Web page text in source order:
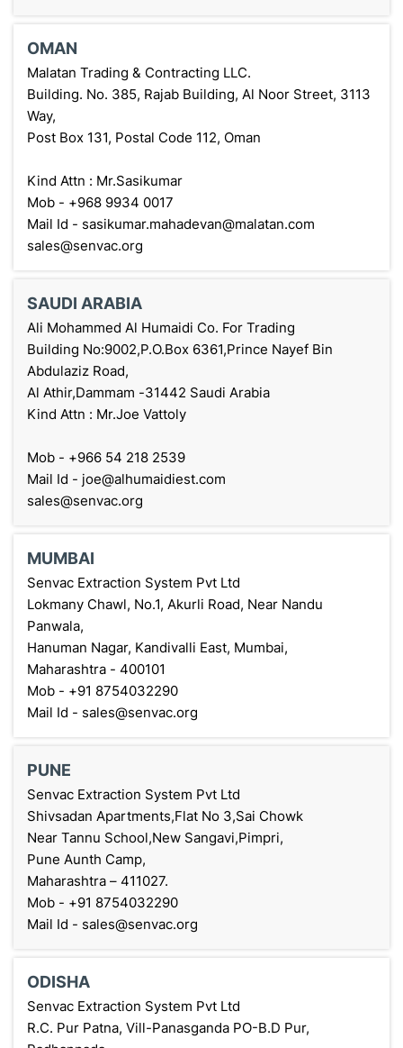
OMAN
Malatan Trading & Contracting LLC.
Building. No. 385, Rajab Building, Al Noor Street, 3113
Way,
Post Box 131, Postal Code 112, Oman
Kind Attn : Mr.Sasikumar
Mob - +968 9934 0017
Mail Id - sasikumar.mahadevan@malatan.com
sales@senvac.org
SAUDI ARABIA
Ali Mohammed Al Humaidi Co. For Trading
Building No:9002,P.O.Box 6361,Prince Nayef Bin
Abdulaziz Road,
Al Athir,Dammam -31442 Saudi Arabia
Kind Attn : Mr.Joe Vattoly
Mob - +966 54 218 2539
Mail Id - joe@alhumaidiest.com
sales@senvac.org
MUMBAI
Senvac Extraction System Pvt Ltd
Lokmany Chawl, No.1, Akurli Road, Near Nandu
Panwala,
Hanuman Nagar, Kandivalli East, Mumbai,
Maharashtra - 400101
Mob - +91 8754032290
Mail Id - sales@senvac.org
PUNE
Senvac Extraction System Pvt Ltd
Shivsadan Apartments,Flat No 3,Sai Chowk
Near Tannu School,New Sangavi,Pimpri,
Pune Aunth Camp,
Maharashtra – 411027.
Mob - +91 8754032290
Mail Id - sales@senvac.org
ODISHA
Senvac Extraction System Pvt Ltd
R.C. Pur Patna, Vill-Panasganda PO-B.D Pur,